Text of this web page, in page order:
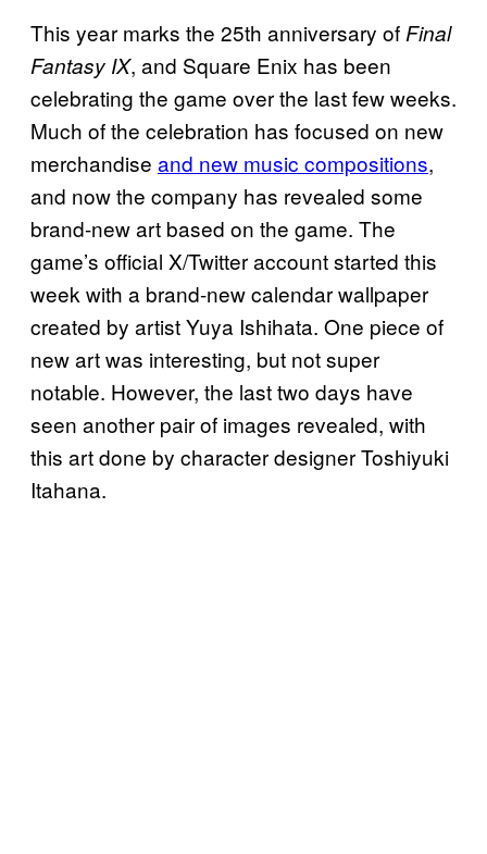
This year marks the 25th anniversary ofFinal
Fantasy IX, and Square Enix has been
celebrating the game over the last few weeks.
Much of the celebration has focused on new
merchandise and new music compositions,
and now the company has revealed some
brand-new art based on the game. The
game’s official X/Twitter account started this
week with a brand-new calendar wallpaper
created by artist Yuya Ishihata. One piece of
new art was interesting, but not super
notable. However, the last two days have
seen another pair of images revealed, with
this art done by character designer Toshiyuki
Itahana.